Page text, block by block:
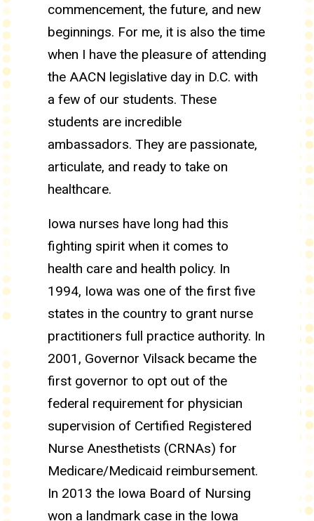
commencement, the future, and new
beginnings. For me, it is also the time
when I have the pleasure of attending
the AACN legislative day in D.C. with
a few of our students. These
students are incredible
ambassadors. They are passionate,
articulate, and ready to take on
healthcare.
Iowa nurses have long had this
fighting spirit when it comes to
health care and health policy. In
1994, Iowa was one of the first five
states in the country to grant nurse
practitioners full practice authority. In
2001, Governor Vilsack became the
first governor to opt out of the
federal requirement for physician
supervision of Certified Registered
Nurse Anesthetists (CRNAs) for
Medicare/Medicaid reimbursement.
In 2013 the Iowa Board of Nursing
won a landmark case in the Iowa